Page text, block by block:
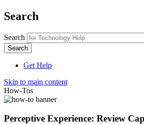
Search
Search
Get Help
Skip to main content
How-Tos
Perceptive Experience: Review